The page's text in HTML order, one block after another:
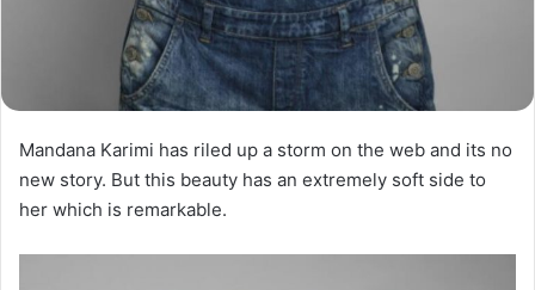
Mandana Karimi has riled up a storm on the web and its no
new story. But this beauty has an extremely soft side to
her which is remarkable.